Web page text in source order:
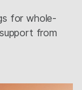
for whole-
from